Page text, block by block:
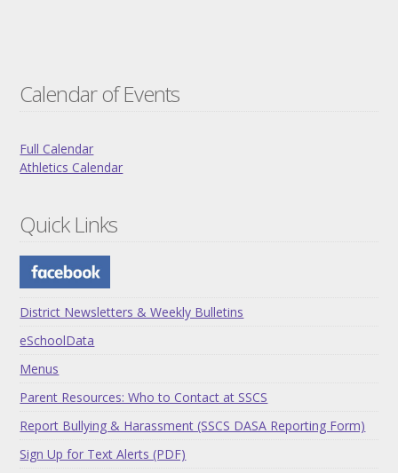
Calendar of Events
Full Calendar
Athletics Calendar
Quick Links
District Newsletters & Weekly Bulletins
eSchoolData
Menus
Parent Resources: Who to Contact at SSCS
Report Bullying & Harassment (SSCS DASA Reporting Form)
Sign Up for Text Alerts (PDF)